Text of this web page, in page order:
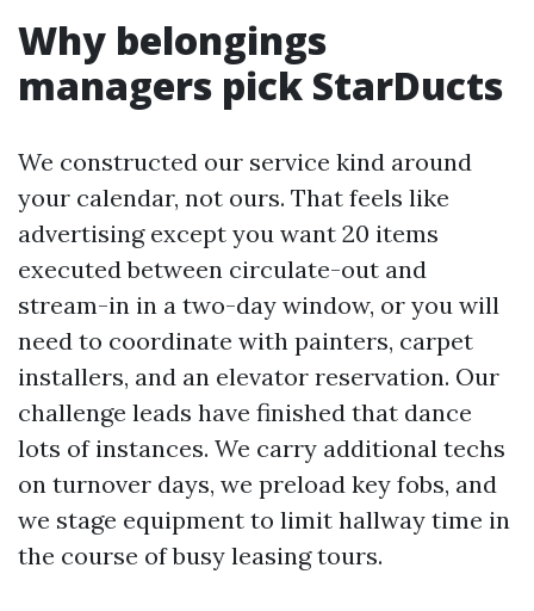
Why belongings
managers pick StarDucts
We constructed our service kind around
your calendar, not ours. That feels like
advertising except you want 20 items
executed between circulate-out and
stream-in in a two-day window, or you will
need to coordinate with painters, carpet
installers, and an elevator reservation. Our
challenge leads have finished that dance
lots of instances. We carry additional techs
on turnover days, we preload key fobs, and
we stage equipment to limit hallway time in
the course of busy leasing tours.